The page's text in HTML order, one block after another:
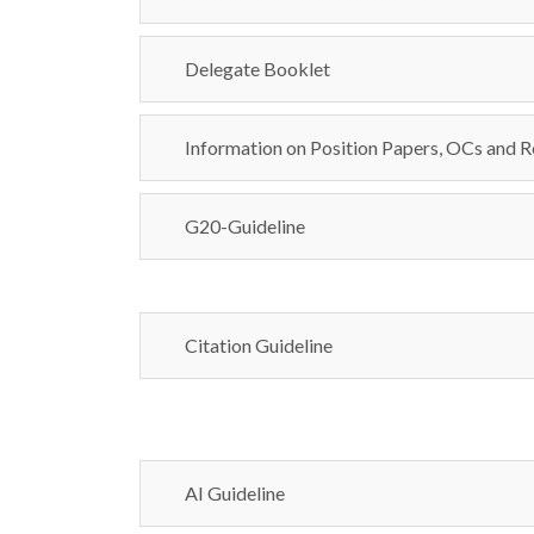
Delegate Booklet
Information on Position Papers, OCs and
G20-Guideline
Citation Guideline
AI Guideline